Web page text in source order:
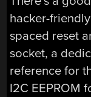
hacker-
spaced reset
socket, a
reference for
I2C EEPROM